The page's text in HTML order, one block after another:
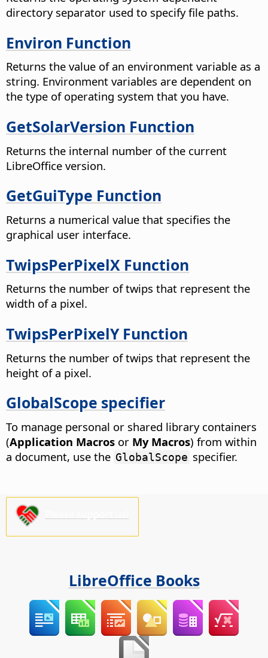
directory separator used to specify file paths.
Environ Function
Returns the value of an environment variable as a
string. Environment variables are dependent on
the type of operating system that you have.
GetSolarVersion Function
Returns the internal number of the current
LibreOffice version.
GetGuiType Function
Returns a numerical value that specifies the
graphical user interface.
TwipsPerPixelX Function
Returns the number of twips that represent the
width of a pixel.
TwipsPerPixelY Function
Returns the number of twips that represent the
height of a pixel.
GlobalScope specifier
To manage personal or shared library containers
(Application Macros or My Macros) from within
a document, use the GlobalScope specifier.
LibreOffice Books